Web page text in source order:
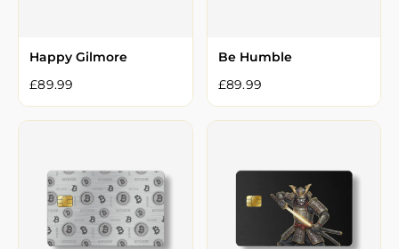
Happy Gilmore
£89.99
Be Humble
£89.99